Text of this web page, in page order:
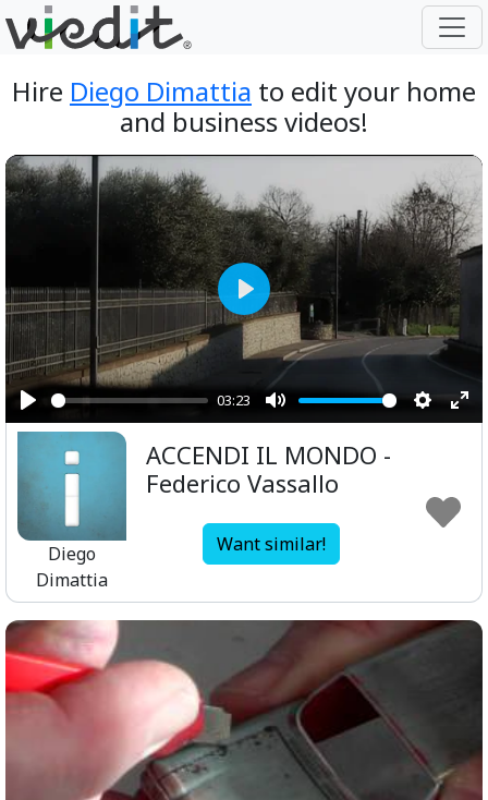
Hire Diego Dimattia to edit your home
and business videos!
Play
03:23
Mute
Play
Diego
Dimattia
ACCENDI IL MONDO -
Federico Vassallo
Want similar!